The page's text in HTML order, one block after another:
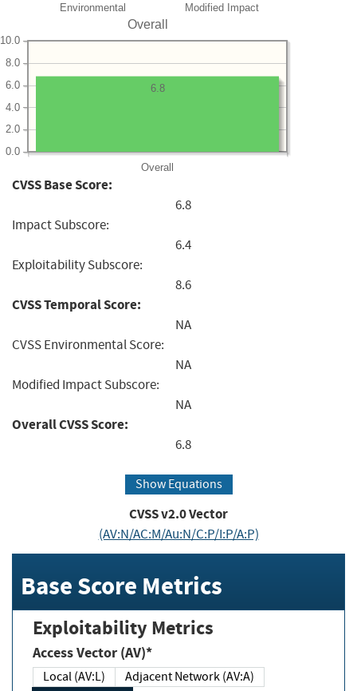
Environmental Modified Impact
Overall
Overall
0.0
2.0
4.0
6.0
8.0
10.0
6.8
CVSS Base Score:
6.8
Impact Subscore:
6.4
Exploitability Subscore:
8.6
CVSS Temporal Score:
NA
CVSS Environmental Score:
NA
Modified Impact Subscore:
NA
Overall CVSS Score:
6.8
Show Equations
CVSS v2.0 Vector
(AV:N/AC:M/Au:N/C:P/I:P/A:P)
Base Score Metrics
Exploitability Metrics
Access Vector (AV)*
Local (AV:L)
Adjacent Network (AV:A)